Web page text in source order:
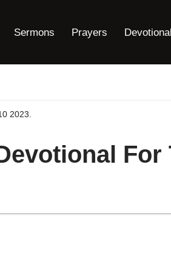
Sermons Prayers
2023.
For